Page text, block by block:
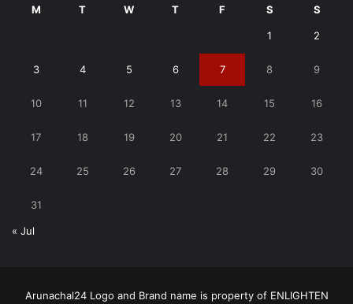
M T W T F S S
1 2
3 4 5 6 7 8 9
10 11 12 13 14 15 16
17 18 19 20 21 22 23
24 25 26 27 28 29 30
31
« Jul
Arunachal24 Logo and Brand name is property of ENLIGHTEN